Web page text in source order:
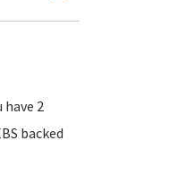
2
backed